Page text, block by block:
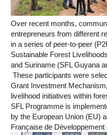
Over recent months,
entrepreneurs from different
in a series of peer-to-peer
Sustainable Forest
and Suriname (SFL Guyana
These participants were
Grant Investment
livelihood initiatives within
SFL Programme is
by the European Union (EU)
Française de Développement